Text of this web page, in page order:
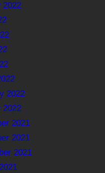
2022
2022
2022
2021
2021
2021